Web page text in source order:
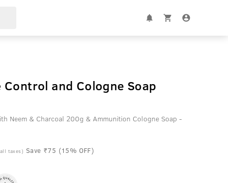
Control and Cologne Soap
Neem & Charcoal 200g & Ammunition Cologne Soap -
taxes) Save ₹75 (15% OFF)